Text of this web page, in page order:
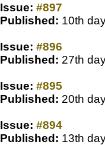
Issue: #897
Published: 10th
Issue: #896
Published: 27th
Issue: #895
Published: 20th
Issue: #894
Published: 13th